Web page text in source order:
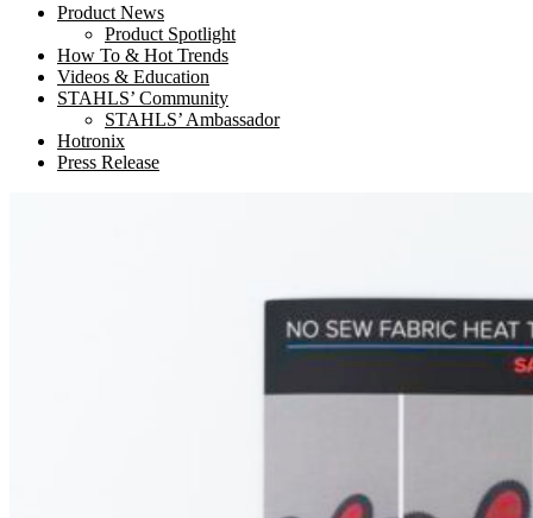
Product News
Product Spotlight
How To & Hot Trends
Videos & Education
STAHLS’ Community
STAHLS’ Ambassador
Hotronix
Press Release